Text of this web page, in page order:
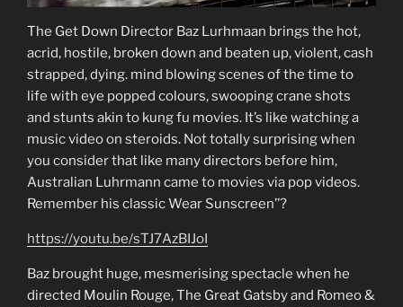
The Get Down Director Baz Lurhmaan brings the hot,
acrid, hostile, broken down and beaten up, violent, cash
strapped, dying. mind blowing scenes of the time to
life with eye popped colours, swooping crane shots
and stunts akin to kung fu movies. It’s like watching a
music video on steroids. Not totally surprising when
you consider that like many directors before him,
Australian Luhrmann came to movies via pop videos.
Remember his classic Wear Sunscreen’’?
https://youtu.be/sTJ7AzBIJoI
Baz brought huge, mesmerising spectacle when he
directed Moulin Rouge, The Great Gatsby and Romeo &